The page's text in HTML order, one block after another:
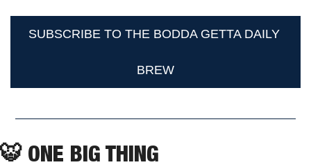
SUBSCRIBE TO THE BODDA GETTA DAILY
BREW
🐯 ONE BIG THING